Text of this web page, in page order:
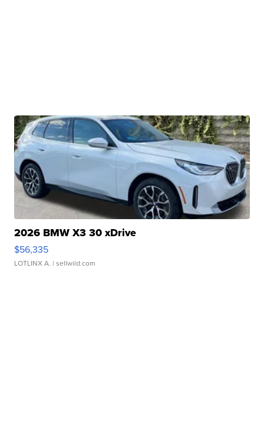
2026 BMW X3 30 xDrive
$56,335
LOTLINX A. | sellwild.com